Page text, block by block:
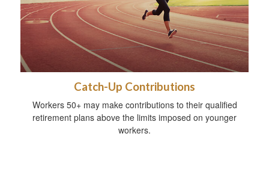
Catch-Up Contributions
Workers 50+ may make contributions to their qualified
retirement plans above the limits imposed on younger
workers.